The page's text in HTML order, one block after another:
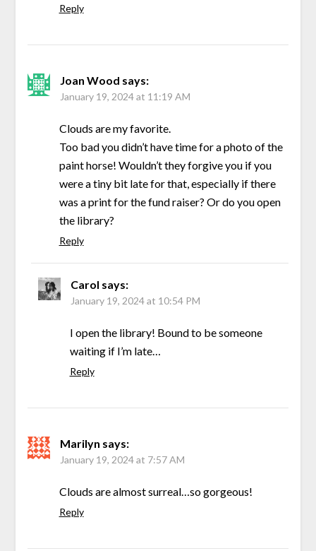
Reply
Joan Wood says:
January 19, 2024 at 11:19 AM
Clouds are my favorite.
Too bad you didn’t have time for a photo of the
paint horse! Wouldn’t they forgive you if you
were a tiny bit late for that, especially if there
was a print for the fund raiser? Or do you open
the library?
Reply
Carol says:
January 19, 2024 at 10:54 PM
I open the library! Bound to be someone
waiting if I’m late…
Reply
Marilyn says:
January 19, 2024 at 7:57 AM
Clouds are almost surreal…so gorgeous!
Reply